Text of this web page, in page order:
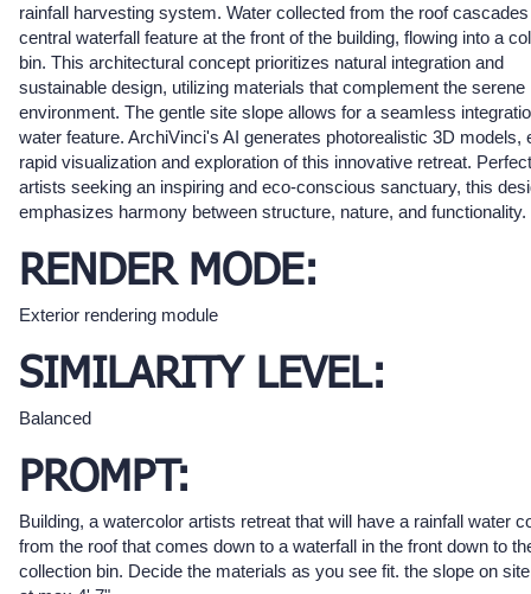
rainfall harvesting system. Water collected from the roof
central waterfall feature at the front of the building, flowing into a
bin. This architectural concept prioritizes natural integration and
sustainable design, utilizing materials that complement the serene
environment. The gentle site slope allows for a seamless
water feature. ArchiVinci's AI generates photorealistic 3D models,
rapid visualization and exploration of this innovative retreat.
artists seeking an inspiring and eco-conscious sanctuary, this
emphasizes harmony between structure, nature, and functionality.
RENDER MODE:
Exterior rendering module
SIMILARITY LEVEL:
Balanced
PROMPT:
Building, a watercolor artists retreat that will have a rainfall water
from the roof that comes down to a waterfall in the front down to
collection bin. Decide the materials as you see fit. the slope on